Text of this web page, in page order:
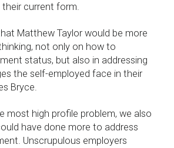
current form.
Matthew Taylor would be more
not only on how to
status, but also in addressing
the self-employed face in their
Bryce.
most high profile problem, we also
have done more to address
Unscrupulous employers